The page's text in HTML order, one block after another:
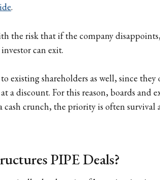
.
the risk that if the company
can exit.
to existing shareholders as well, since
a discount. For this reason, boards and
crunch, the priority is often
PIPE Deals?